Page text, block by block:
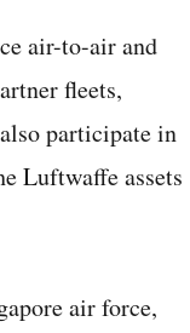
air-to-air and
fleets,
participate in
Luftwaffe assets
air force,